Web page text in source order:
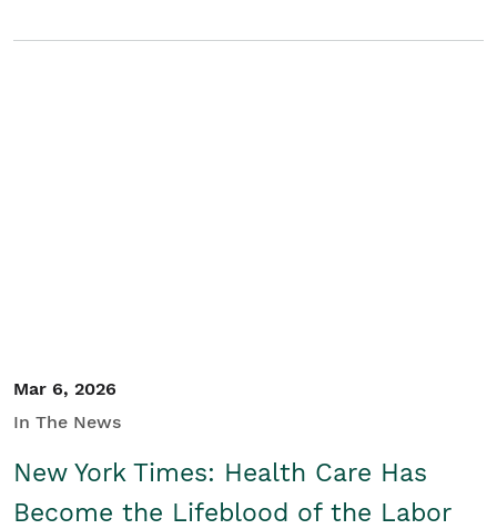
Mar 6, 2026
In The News
New York Times: Health Care Has
Become the Lifeblood of the Labor